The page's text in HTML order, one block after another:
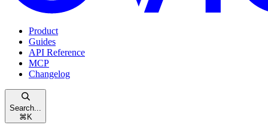
Product
Guides
API Reference
MCP
Changelog
Search...
⌘ K